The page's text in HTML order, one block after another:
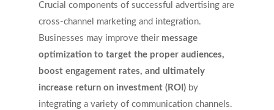
Crucial components of successful advertising are
cross-channel marketing and integration.
Businesses may improve their message
optimization to target the proper audiences,
boost engagement rates, and ultimately
increase return on investment (ROI)by
integrating a variety of communication channels.